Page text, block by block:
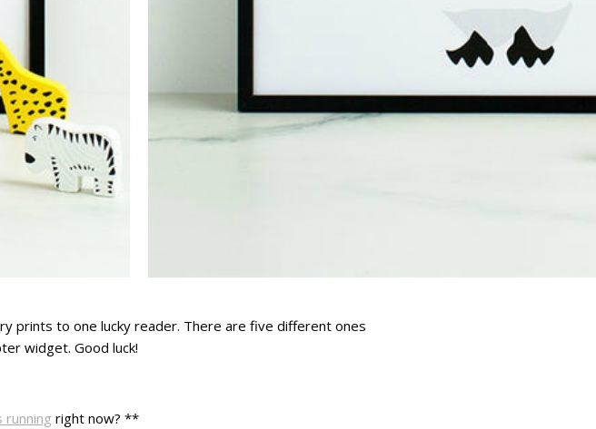
prints to one lucky reader. There are five different ones
widget. Good luck!
running right now? **